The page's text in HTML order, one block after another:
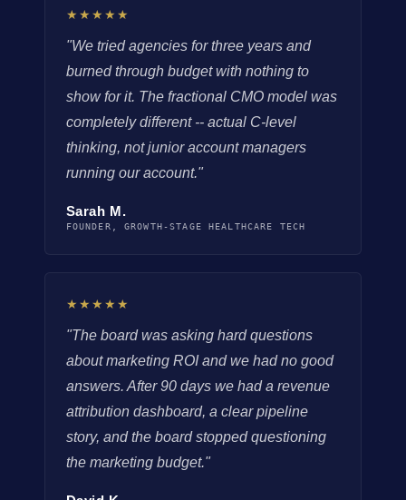
★★★★★
"We tried agencies for three years and
burned through budget with nothing to
show for it. The fractional CMO model was
completely different -- actual C-level
thinking, not junior account managers
running our account."
Sarah M.
FOUNDER, GROWTH-STAGE HEALTHCARE TECH
★★★★★
"The board was asking hard questions
about marketing ROI and we had no good
answers. After 90 days we had a revenue
attribution dashboard, a clear pipeline
story, and the board stopped questioning
the marketing budget."